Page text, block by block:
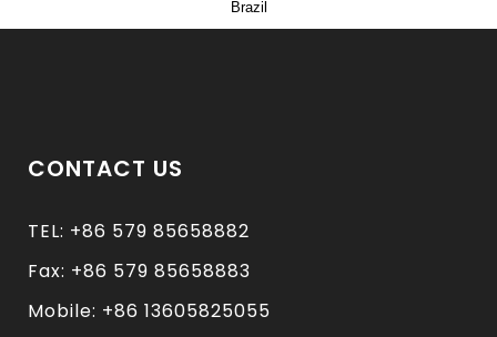
Brazil
CONTACT US
TEL: +86 579 85658882
Fax: +86 579 85658883
Mobile: +86 13605825055